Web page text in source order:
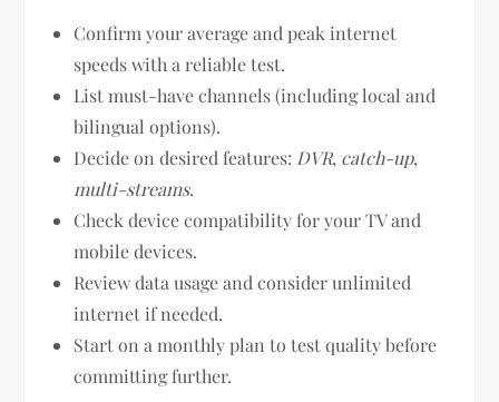
Confirm your average and peak internet
speeds with a reliable test.
List must-have channels (including local and
bilingual options).
Decide on desired features: DVR, catch-up,
multi-streams.
Check device compatibility for your TV and
mobile devices.
Review data usage and consider unlimited
internet if needed.
Start on a monthly plan to test quality before
committing further.